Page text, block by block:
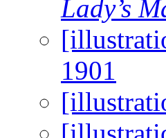
Lady’s
1901